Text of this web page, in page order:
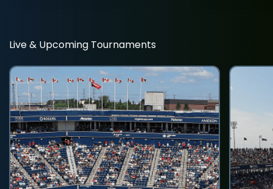
Live & Upcoming Tournaments